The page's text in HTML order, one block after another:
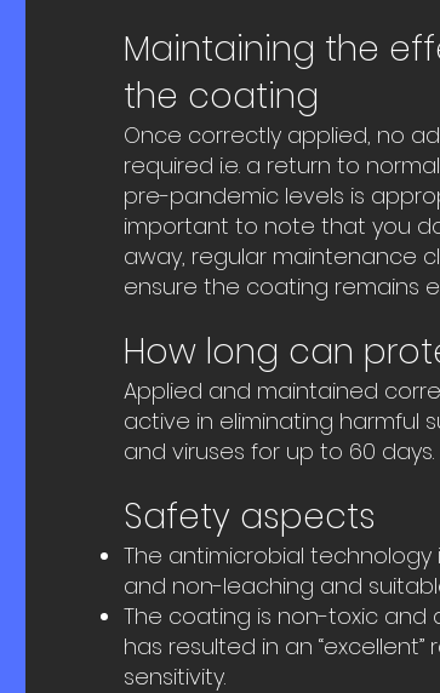
Maintaining the
the coating
Once correctly applied, no
required i.e. a return to
pre-pandemic levels is
important to note that you
away, regular maintenance
ensure the coating remains
How long can
Applied and maintained
active in eliminating harmful
and viruses for up to 60 days.
Safety aspects
The antimicrobial technology
and non-leaching and
The coating is non-toxic
has resulted in an
sensitivity.